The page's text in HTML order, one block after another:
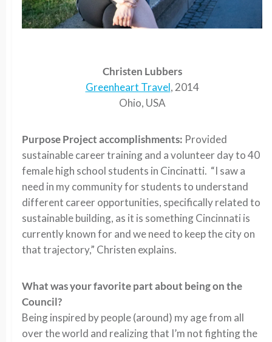
Christen Lubbers
Greenheart Travel, 2014
Ohio, USA
Purpose Project accomplishments: Provided
sustainable career training and a volunteer day to 40
female high school students in Cincinatti. “I saw a
need in my community for students to understand
different career opportunities, specifically related to
sustainable building, as it is something Cincinnati is
currently known for and we need to keep the city on
that trajectory,” Christen explains.
What was your favorite part about being on the
Council?
Being inspired by people (around) my age from all
over the world and realizing that I’m not fighting the